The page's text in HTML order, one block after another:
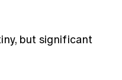
but significant